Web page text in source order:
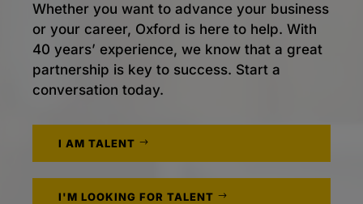
Whether you want to advance your business
or your career, Oxford is here to help. With
40 years’ experience, we know that a great
partnership is key to success. Start a
conversation today.
I AM TALENT
I'M LOOKING FOR TALENT